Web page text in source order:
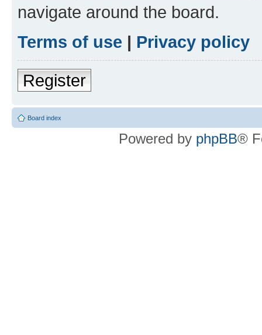
navigate around the board.
Terms of use | Privacy policy
Register
Board index
Powered by phpBB®